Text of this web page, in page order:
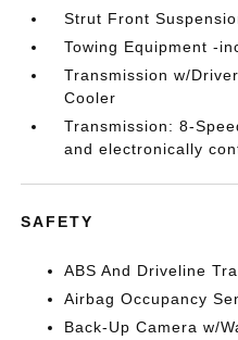
Strut Front
Towing Equipment -
Transmission w/
Cooler
Transmission: 8-
and electronically
SAFETY
ABS And Driveline
Airbag Occupancy
Back-Up Camera w/